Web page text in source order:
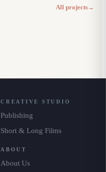
All projects→
Arthur Real Social Media
CREATIVE STUDIO
Publishing
Short & Long Films
ABOUT
About Us